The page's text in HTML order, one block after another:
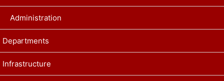
Administration
Departments
Infrastructure